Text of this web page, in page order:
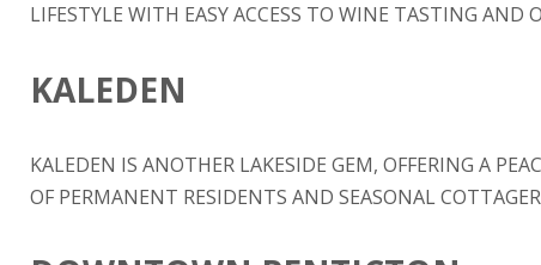
LIFESTYLE WITH EASY ACCESS TO WINE TASTING AND
KALEDEN
KALEDEN IS ANOTHER LAKESIDE GEM, OFFERING A
OF PERMANENT RESIDENTS AND SEASONAL